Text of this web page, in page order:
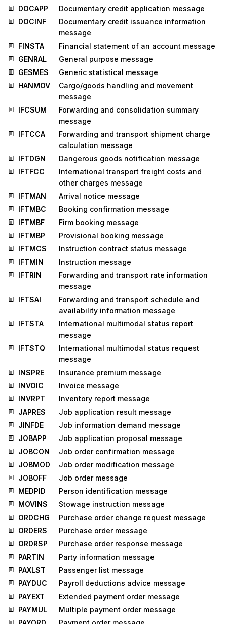
DOCAPP
Documentary credit application message
DOCINF
Documentary credit issuance information
message
FINSTA
Financial statement of an account message
GENRAL
General purpose message
GESMES
Generic statistical message
HANMOV
Cargo/goods handling and movement
message
IFCSUM
Forwarding and consolidation summary
message
IFTCCA
Forwarding and transport shipment charge
calculation message
IFTDGN
Dangerous goods notification message
IFTFCC
International transport freight costs and
other charges message
IFTMAN
Arrival notice message
IFTMBC
Booking confirmation message
IFTMBF
Firm booking message
IFTMBP
Provisional booking message
IFTMCS
Instruction contract status message
IFTMIN
Instruction message
IFTRIN
Forwarding and transport rate information
message
IFTSAI
Forwarding and transport schedule and
availability information message
IFTSTA
International multimodal status report
message
IFTSTQ
International multimodal status request
message
INSPRE
Insurance premium message
INVOIC
Invoice message
INVRPT
Inventory report message
JAPRES
Job application result message
JINFDE
Job information demand message
JOBAPP
Job application proposal message
JOBCON
Job order confirmation message
JOBMOD
Job order modification message
JOBOFF
Job order message
MEDPID
Person identification message
MOVINS
Stowage instruction message
ORDCHG
Purchase order change request message
ORDERS
Purchase order message
ORDRSP
Purchase order response message
PARTIN
Party information message
PAXLST
Passenger list message
PAYDUC
Payroll deductions advice message
PAYEXT
Extended payment order message
PAYMUL
Multiple payment order message